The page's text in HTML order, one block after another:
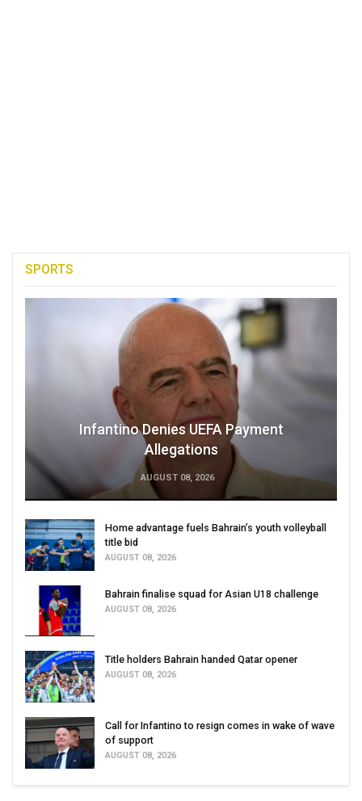
SPORTS
Infantino Denies UEFA Payment
Allegations
AUGUST 08, 2026
Home advantage fuels Bahrain’s youth volleyball
title bid
AUGUST 08, 2026
Bahrain finalise squad for Asian U18 challenge
AUGUST 08, 2026
Title holders Bahrain handed Qatar opener
AUGUST 08, 2026
Call for Infantino to resign comes in wake of wave
of support
AUGUST 08, 2026